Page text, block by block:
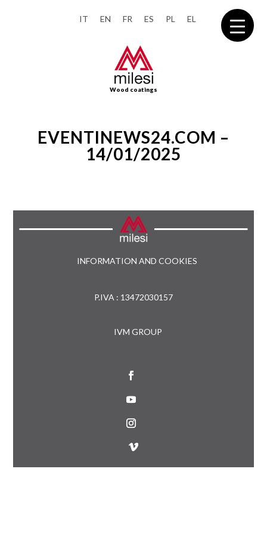
IT EN FR ES PL EL
Wood coatings
EVENTINEWS24.COM –
14/01/2025
INFORMATION AND COOKIES
P.IVA : 13472030157
IVM GROUP